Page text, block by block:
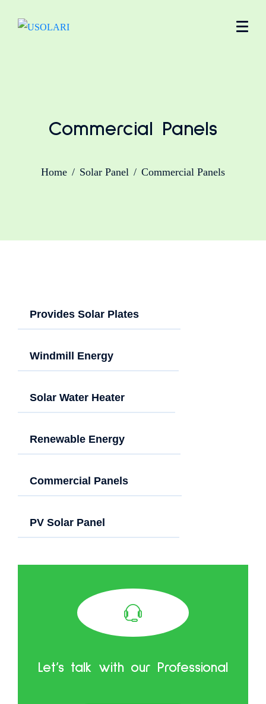
Commercial Panels
Home Solar Panel Commercial Panels
Provides Solar Plates
Windmill Energy
Solar Water Heater
Renewable Energy
Commercial Panels
PV Solar Panel
Let’s talk with our Professional